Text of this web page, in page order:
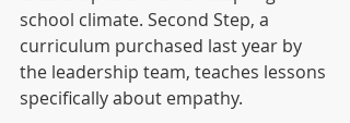
school climate. Second Step, a
curriculum purchased last year by
the leadership team, teaches lessons
specifically about empathy.